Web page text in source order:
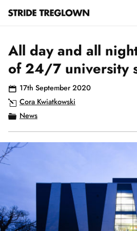
All day and all
of 24/7 university
17th September 2020
Cora Kwiatkowski
News